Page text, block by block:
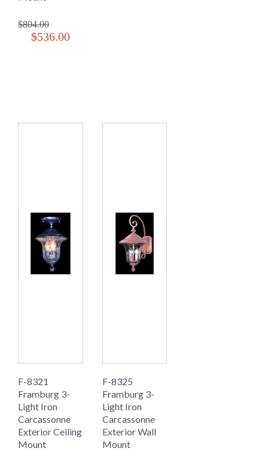
$804.00
$536.00
F-8321
Framburg 3-
Light Iron
Carcassonne
Exterior Ceiling
Mount
F-8325
Framburg 3-
Light Iron
Carcassonne
Exterior Wall
Mount